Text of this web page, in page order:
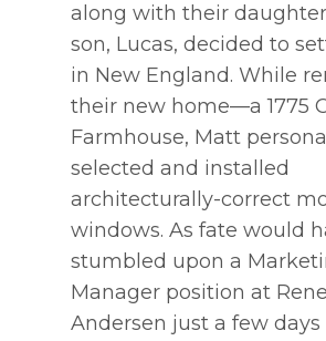
along with their
son, Lucas, decided to
in New England. While
their new home—a 1775
Farmhouse, Matt
selected and installed
architecturally-correct
windows. As fate would
stumbled upon a
Manager position at
Andersen just a few days